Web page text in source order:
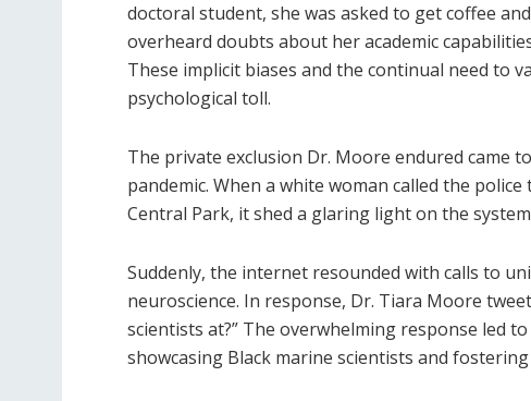
doctoral student, she was asked to get coffee
overheard doubts about her academic
These implicit biases and the continual need to
psychological toll.
The private exclusion Dr. Moore endured came
pandemic. When a white woman called the
Central Park, it shed a glaring light on the
Suddenly, the internet resounded with calls to
neuroscience. In response, Dr. Tiara Moore
scientists at?” The overwhelming response led
showcasing Black marine scientists and